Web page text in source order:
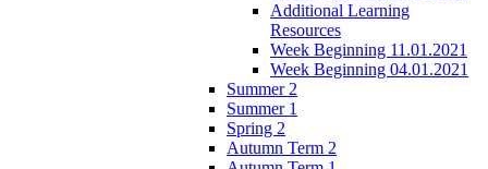
Additional Learning
Resources
Week Beginning 11.01.2021
Week Beginning 04.01.2021
Summer 2
Summer 1
Spring 2
Autumn Term 2